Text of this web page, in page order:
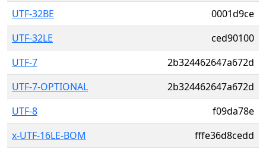
UTF-32BE
0001d9ce
UTF-32LE
ced90100
UTF-7
2b324462647a672d
UTF-7-OPTIONAL
2b324462647a672d
UTF-8
f09da78e
x-UTF-16LE-BOM
fffe36d8cedd